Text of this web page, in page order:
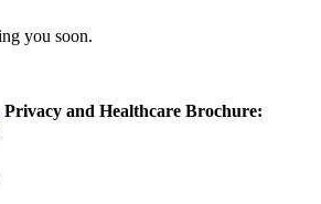
you soon.
Privacy and Healthcare Brochure: